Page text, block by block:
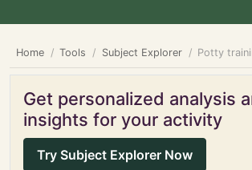
Home Tools Subject Explorer Potty
Get personalized analysis
insights for your activity
Try Subject Explorer Now